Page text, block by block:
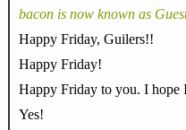
bacon is now known as
Happy Friday, Guilers!!
Happy Friday!
Happy Friday to you. I hope
Yes!